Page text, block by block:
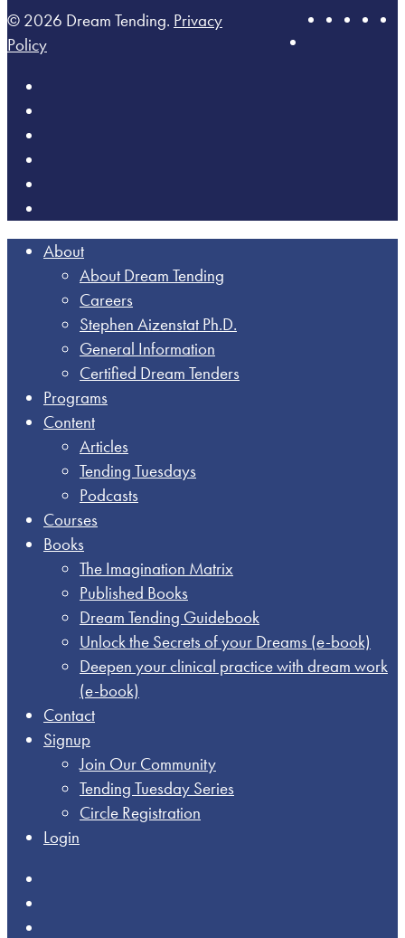
© 2026 Dream Tending. Privacy
Policy
About
About Dream Tending
Careers
Stephen Aizenstat Ph.D.
General Information
Certified Dream Tenders
Programs
Content
Articles
Tending Tuesdays
Podcasts
Courses
Books
The Imagination Matrix
Published Books
Dream Tending Guidebook
Unlock the Secrets of your Dreams​ (e-book)
Deepen your clinical practice with dream work​
(e-book)
Contact
Signup
Join Our Community
Tending Tuesday Series
Circle Registration
Login